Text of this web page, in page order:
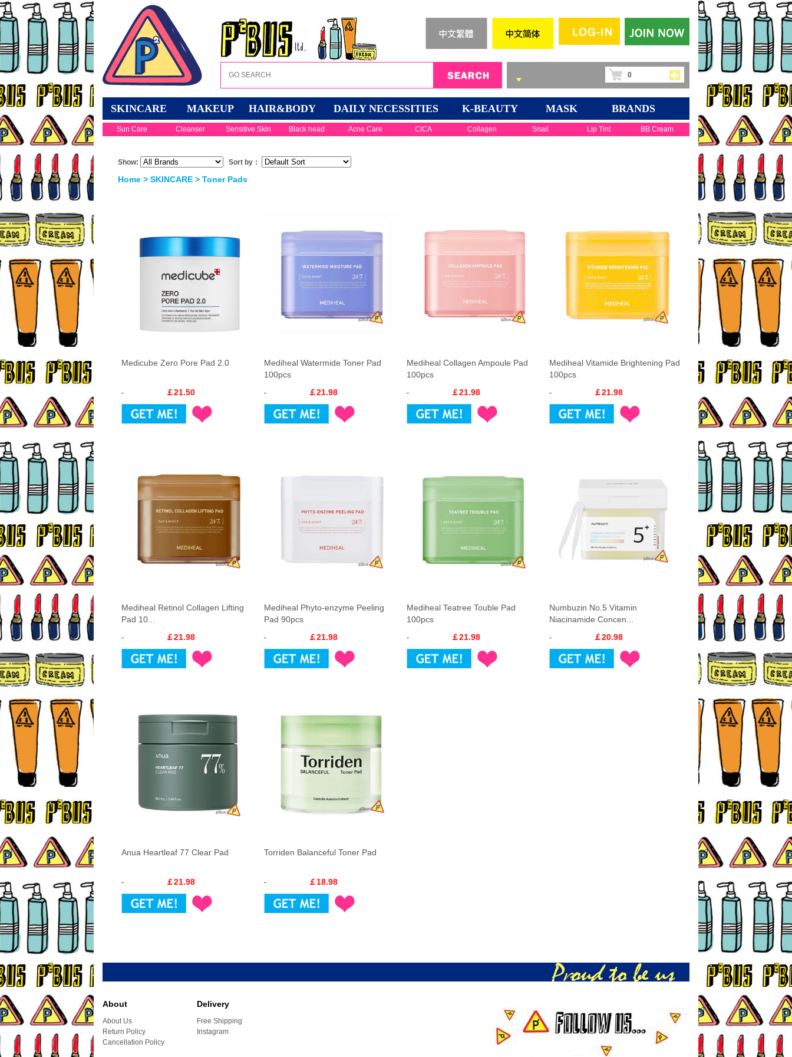
0
SKINCARE MAKEUP HAIR&BODY DAILY NECESSITIES K-BEAUTY MASK BRANDS
Sun Care Cleanser Sensitive Skin Black head Acne Care CICA Collagen Snail Lip Tint BB Cream
Show: Sort by：
Home > SKINCARE > Toner Pads
Medicube Zero Pore Pad 2.0
￡21.50
Mediheal Watermide Toner Pad
100pcs
￡21.98
Mediheal Collagen Ampoule Pad
100pcs
￡21.98
Mediheal Vitamide Brightening Pad
100pcs
￡21.98
Mediheal Retinol Collagen Lifting
Pad 10...
￡21.98
Mediheal Phyto-enzyme Peeling
Pad 90pcs
￡21.98
Mediheal Teatree Touble Pad
100pcs
￡21.98
Numbuzin No.5 Vitamin
Niacinamide Concen...
￡20.98
Anua Heartleaf 77 Clear Pad
￡21.98
Torriden Balanceful Toner Pad
￡18.98
About
About Us
Return Policy
Cancellation Policy
Delivery
Free Shipping
Instagram